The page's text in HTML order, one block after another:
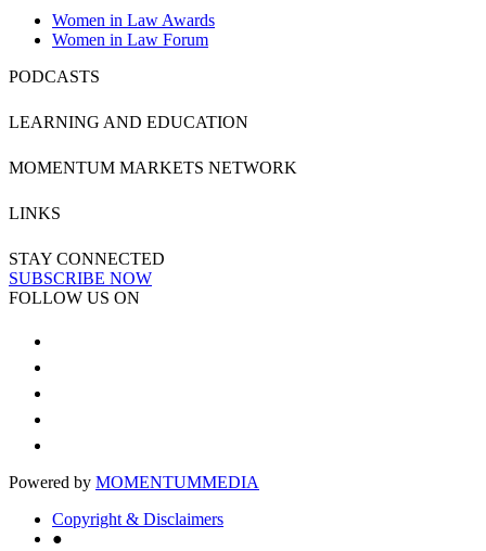
Women in Law Awards
Women in Law Forum
PODCASTS
LEARNING AND EDUCATION
MOMENTUM MARKETS NETWORK
LINKS
STAY CONNECTED
SUBSCRIBE NOW
FOLLOW US ON
Powered by MOMENTUMMEDIA
Copyright & Disclaimers
●